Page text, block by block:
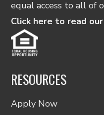
equal access to all of
Click here to read
RESOURCES
Apply Now